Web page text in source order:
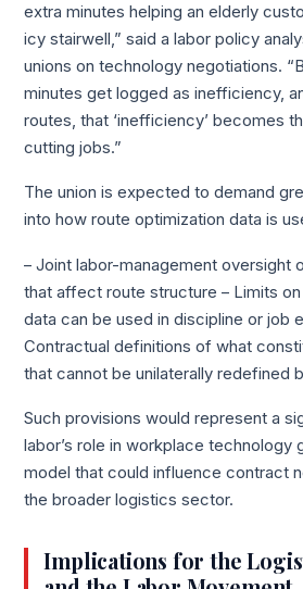
extra minutes helping an elderly
icy stairwell,” said a labor policy
unions on technology negotiations.
minutes get logged as inefficiency,
routes, that ‘inefficiency’ becomes
cutting jobs.”
The union is expected to demand
into how route optimization data is
– Joint labor-management oversight
that affect route structure – Limits
data can be used in discipline or job
Contractual definitions of what
that cannot be unilaterally redefined
Such provisions would represent a
labor’s role in workplace technology
model that could influence contract
the broader logistics sector.
Implications for the